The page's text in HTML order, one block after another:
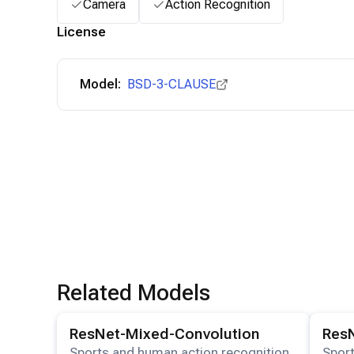
Camera Action Recognition
License
Model: BSD-3-CLAUSE
Related Models
ResNet-Mixed-Convolution
ResNet-Mixed-Convolution
View